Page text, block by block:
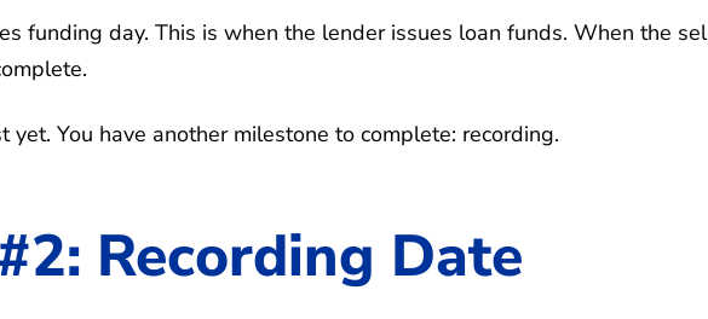
funding day. This is when the lender issues loan funds. When the
yet. You have another milestone to complete: recording.
Recording Date